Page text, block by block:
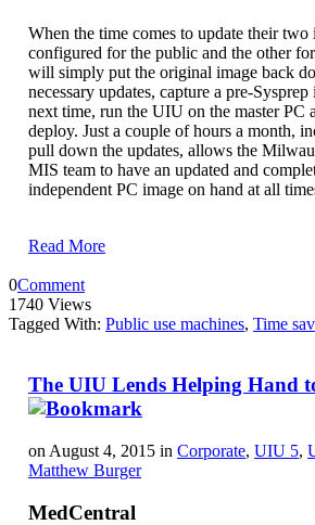
When the time comes to update their two
configured for the public and the other
will simply put the original image back
necessary updates, capture a pre-
next time, run the UIU on the master PC
deploy. Just a couple of hours a month,
pull down the updates, allows the
MIS team to have an updated and
independent PC image on hand at all
Read More
0Comment
1740 Views
Tagged With: Public use machines, Time
The UIU Lends Helping Hand
on August 4, 2015 in Corporate, UIU 5,
Matthew Burger
MedCentral